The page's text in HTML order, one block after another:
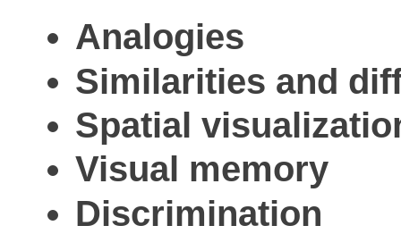
Analogies
Similarities and
Spatial
Visual memory
Discrimination